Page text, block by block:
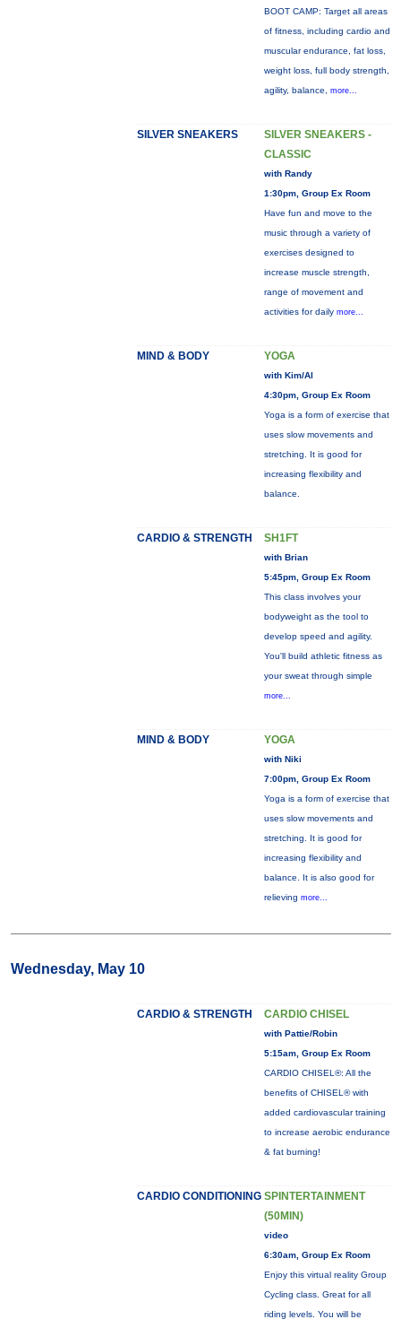
BOOT CAMP: Target all areas
of fitness, including cardio and
muscular endurance, fat loss,
weight loss, full body strength,
agility, balance, more...
SILVER SNEAKERS
SILVER SNEAKERS -
CLASSIC
with Randy
1:30pm, Group Ex Room
Have fun and move to the
music through a variety of
exercises designed to
increase muscle strength,
range of movement and
activities for daily more...
MIND & BODY YOGA
with Kim/Al
4:30pm, Group Ex Room
Yoga is a form of exercise that
uses slow movements and
stretching. It is good for
increasing flexibility and
balance.
CARDIO & STRENGTH SH1FT
with Brian
5:45pm, Group Ex Room
This class involves your
bodyweight as the tool to
develop speed and agility.
You'll build athletic fitness as
your sweat through simple
more...
MIND & BODY YOGA
with Niki
7:00pm, Group Ex Room
Yoga is a form of exercise that
uses slow movements and
stretching. It is good for
increasing flexibility and
balance. It is also good for
relieving more...
Wednesday, May 10
CARDIO & STRENGTH CARDIO CHISEL
with Pattie/Robin
5:15am, Group Ex Room
CARDIO CHISEL®: All the
benefits of CHISEL® with
added cardiovascular training
to increase aerobic endurance
& fat burning!
CARDIO CONDITIONING SPINTERTAINMENT
(50MIN)
video
6:30am, Group Ex Room
Enjoy this virtual reality Group
Cycling class. Great for all
riding levels. You will be